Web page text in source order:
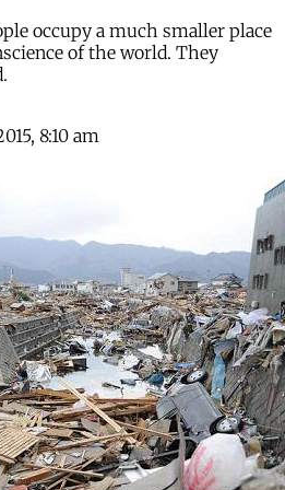
occupy a much smaller place
of the world. They
8:10 am